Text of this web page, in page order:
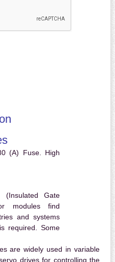
(A) Fuse. High
(Insulated Gate
modules find
and systems
required. Some
are widely used in variable
drives for controlling the